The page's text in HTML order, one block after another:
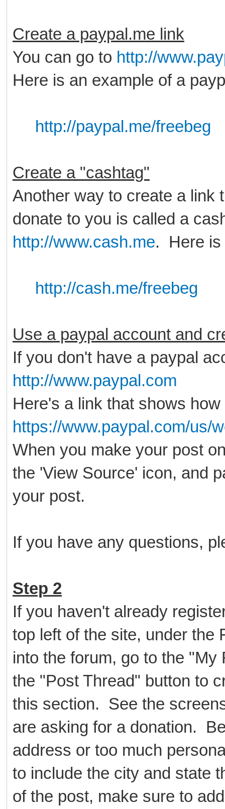
Create a paypal.me link
You can go to http://
Here is an example of a
http://paypal.me/freebeg
Create a "cashtag"
Another way to create a link
donate to you is called a
http://www.cash.me. Here is
http://cash.me/freebeg
Use a paypal account and
If you don't have a paypal
http://www.paypal.com
Here's a link that shows
https://www.paypal.com/us/
When you make your post
the 'View Source' icon, and
your post.
If you have any questions,
Step 2
If you haven't already
top left of the site, under the
into the forum, go to the
the "Post Thread" button to
this section. See the
are asking for a donation.
address or too much
to include the city and state
of the post, make sure to